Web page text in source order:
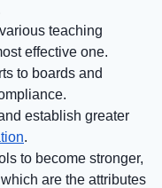
teaching
effective one.
to boards and
establish greater
.
to become stronger,
are the attributes